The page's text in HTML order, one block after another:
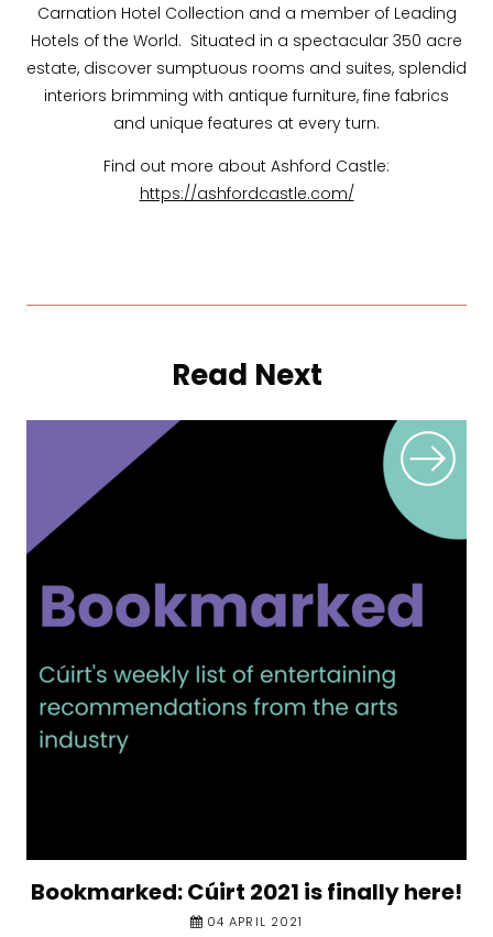
Carnation Hotel Collection and a member of Leading
Hotels of the World. Situated in a spectacular 350 acre
estate, discover sumptuous rooms and suites, splendid
interiors brimming with antique furniture, fine fabrics
and unique features at every turn.
Find out more about Ashford Castle:
https://ashfordcastle.com/
Read Next
Bookmarked: Cúirt 2021 is finally here!
04 APRIL 2021